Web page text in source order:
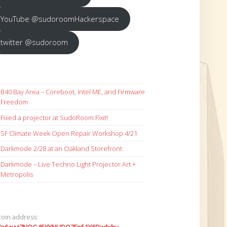
YouTube @sudoroomHackerspace
twitter @sudoroom
B40 Bay Area – Coreboot, Intel ME, and Firmware
Freedom
Fixed a projector at SudoRoom Fixit!
SF Climate Week Open Repair Workshop 4/21
Darkmode 2/28 at an Oakland Storefront
Darkmode – Live Techno Light Projector Art +
Metropolis
address: